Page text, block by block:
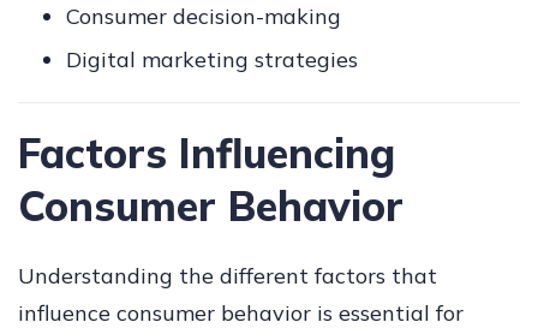
Consumer decision-making
Digital marketing strategies
Factors Influencing
Consumer Behavior
Understanding the different factors that
influence consumer behavior is essential for